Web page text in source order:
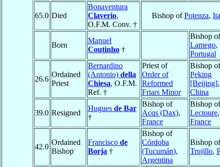
65.0 Died
Bonaventura
Claverio,
O.F.M. Conv. †
Bishop ofPotenza,
Born
Manuel
Coutinho †
Bishop of
Lamego,
Portugal
26.6
Ordained
Priest
Bernardino
(Antonio) della
Chiesa, O.F.M.
Ref. †
Priest of
Order of
Reformed
Friars Minor
Bishop of
Peking
[Beijing],
China
39.0 Resigned
Hugues de Bar
†
Bishop of
Acqs (Dax),
France
Bishop of
Lectoure,
France
42.0
Ordained
Bishop
Francisco de
Borja †
Bishop of
Córdoba
(Tucumán),
Argentina
Bishop of
Trujillo,